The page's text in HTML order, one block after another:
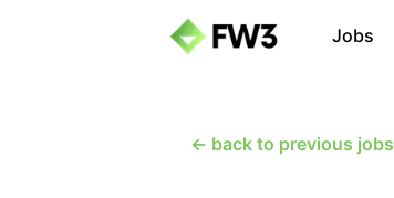
Jobs
← back to previous jobs